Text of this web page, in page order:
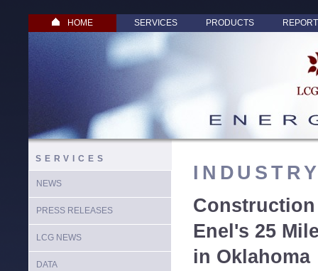
HOME SERVICES PRODUCTS
SERVICES
NEWS
PRESS RELEASES
LCG NEWS
DATA
Enel's 25
in Oklahoma